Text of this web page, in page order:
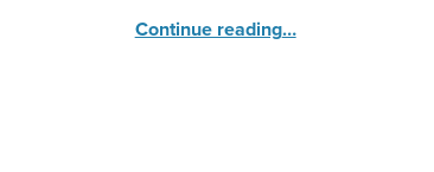
Continue reading…